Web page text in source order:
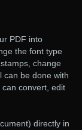
PDF into
the font type
change
can be done with
convert, edit
directly in